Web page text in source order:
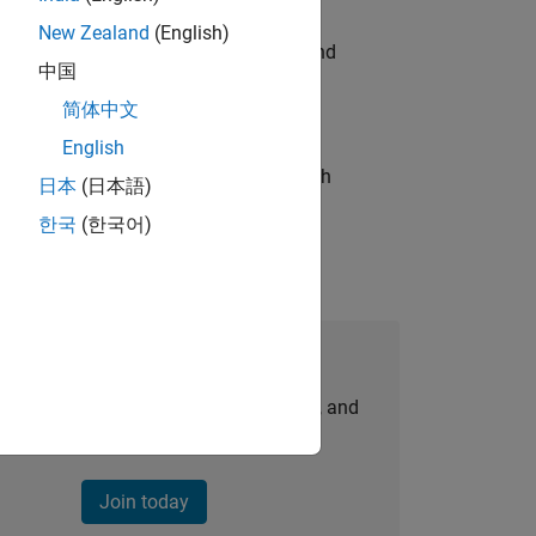
Coordinate logistics, vendors, and
processes and partners with
personalized job opportunities, stories, and
Join today
New Zealand (English)
中国
简体中文
English
日本 (日本語)
한국 (한국어)